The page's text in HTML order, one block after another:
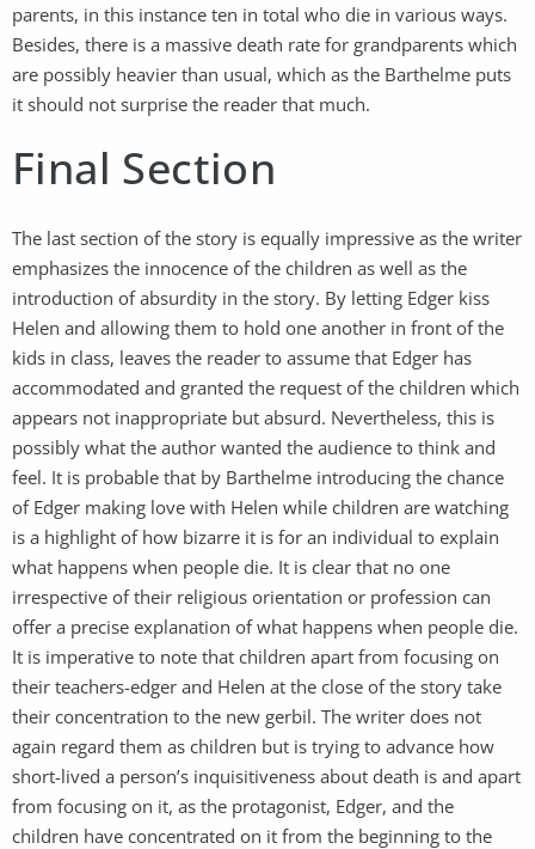
parents, in this instance ten in total who die in various ways.
Besides, there is a massive death rate for grandparents which
are possibly heavier than usual, which as the Barthelme puts
it should not surprise the reader that much.
Final Section
The last section of the story is equally impressive as the writer
emphasizes the innocence of the children as well as the
introduction of absurdity in the story. By letting Edger kiss
Helen and allowing them to hold one another in front of the
kids in class, leaves the reader to assume that Edger has
accommodated and granted the request of the children which
appears not inappropriate but absurd. Nevertheless, this is
possibly what the author wanted the audience to think and
feel. It is probable that by Barthelme introducing the chance
of Edger making love with Helen while children are watching
is a highlight of how bizarre it is for an individual to explain
what happens when people die. It is clear that no one
irrespective of their religious orientation or profession can
offer a precise explanation of what happens when people die.
It is imperative to note that children apart from focusing on
their teachers-edger and Helen at the close of the story take
their concentration to the new gerbil. The writer does not
again regard them as children but is trying to advance how
short-lived a person’s inquisitiveness about death is and apart
from focusing on it, as the protagonist, Edger, and the
children have concentrated on it from the beginning to the